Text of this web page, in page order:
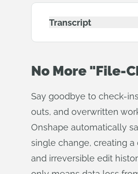
Transcript
No More "File-
Say goodbye to check-
outs, and overwritten
Onshape automatically
single change, creating
and irreversible edit